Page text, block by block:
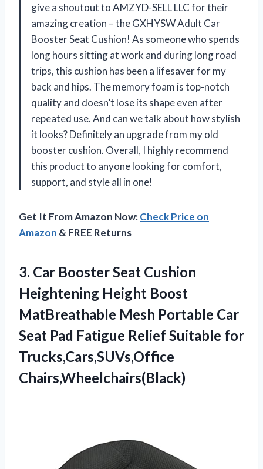
give a shoutout to AMZYD-SELL LLC for their
amazing creation – the GXHYSW Adult Car
Booster Seat Cushion! As someone who spends
long hours sitting at work and during long road
trips, this cushion has been a lifesaver for my
back and hips. The memory foam is top-notch
quality and doesn’t lose its shape even after
repeated use. And can we talk about how stylish
it looks? Definitely an upgrade from my old
booster cushion. Overall, I highly recommend
this product to anyone looking for comfort,
support, and style all in one!
Get It From Amazon Now:Check Price on
Amazon & FREE Returns
3. Car Booster Seat Cushion
Heightening Height Boost
MatBreathable Mesh Portable Car
Seat Pad Fatigue Relief Suitable for
Trucks,Cars,SUVs,Office
Chairs,Wheelchairs(Black)